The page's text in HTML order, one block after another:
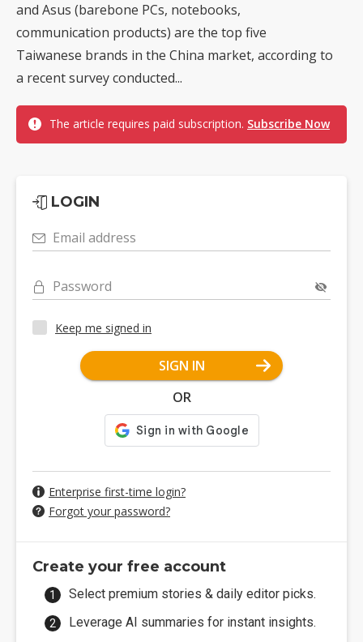
and Asus (barebone PCs, notebooks,
communication products) are the top five
Taiwanese brands in the China market, according to
a recent survey conducted...
The article requires paid subscription. Subscribe Now
LOGIN
Email address
Password
Keep me signed in
SIGN IN
OR
Enterprise first-time login?
Forgot your password?
Create your free account
Select premium stories & daily editor picks.
Leverage AI summaries for instant insights.